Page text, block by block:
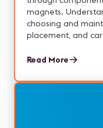
magnets.
choosing and
placement, and
Read More